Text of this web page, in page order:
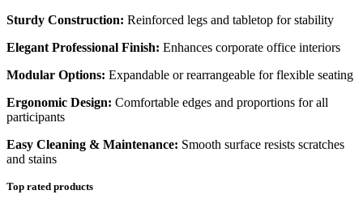
Sturdy Construction: Reinforced legs and tabletop for stability
Elegant Professional Finish: Enhances corporate office interiors
Modular Options: Expandable or rearrangeable for flexible seating
Ergonomic Design: Comfortable edges and proportions for all
participants
Easy Cleaning & Maintenance: Smooth surface resists scratches
and stains
Top rated products